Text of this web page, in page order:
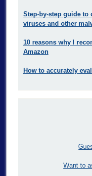
Step-by-step guide
viruses and other
10 reasons why I
Amazon
How to accurately
Want to